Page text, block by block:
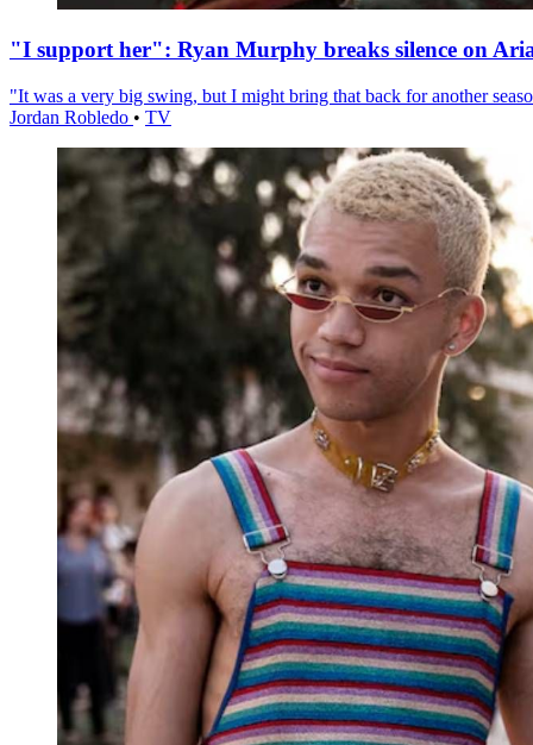
"I support her": Ryan Murphy breaks silence on
"It was a very big swing, but I might bring that back for another
Jordan Robledo • TV